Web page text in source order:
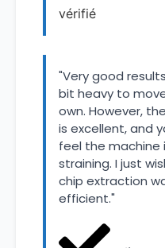
vérifié
"Very good
bit heavy to
own. However,
is excellent, and
feel the machine
straining. I just
chip extraction
efficient."